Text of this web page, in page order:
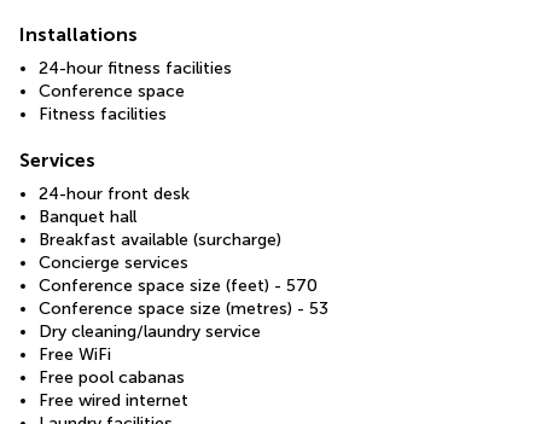
Installations
24-hour fitness facilities
Conference space
Fitness facilities
Services
24-hour front desk
Banquet hall
Breakfast available (surcharge)
Concierge services
Conference space size (feet) - 570
Conference space size (metres) - 53
Dry cleaning/laundry service
Free WiFi
Free pool cabanas
Free wired internet